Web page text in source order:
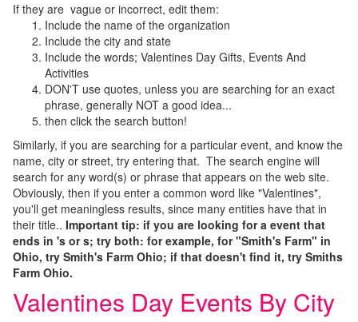
If they are vague or incorrect, edit them:
Include the name of the organization
Include the city and state
Include the words; Valentines Day Gifts, Events And
Activities
DON'T use quotes, unless you are searching for an exact
phrase, generally NOT a good idea...
then click the search button!
Similarly, if you are searching for a particular event, and know the
name, city or street, try entering that. The search engine will
search for any word(s) or phrase that appears on the web site.
Obviously, then if you enter a common word like "Valentines",
you'll get meaningless results, since many entities have that in
their title.. Important tip: if you are looking for a event that
ends in 's or s; try both: for example, for "Smith's Farm" in
Ohio, try Smith's Farm Ohio; if that doesn't find it, try Smiths
Farm Ohio.
Valentines Day Events By City